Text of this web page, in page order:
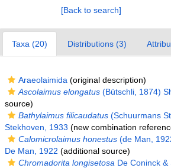
[Back to search]
Taxa (20) Distributions (3)
Araeolaimida (original description)
Ascolaimus elongatus(Bütschli, 1874)
source)
Bathylaimus filicaudatus(Schuurmans
Stekhoven, 1933 (new combination
Calomicrolaimus honestus(de Man,
De Man, 1922 (additional source)
Chromadorita longisetosa De Coninck